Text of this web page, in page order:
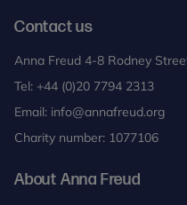
Contact us
Anna Freud 4-8 Rodney
Tel: +44 (0)20 7794 2313
Email: info@annafreud.org
Charity number: 1077106
About Anna Freud